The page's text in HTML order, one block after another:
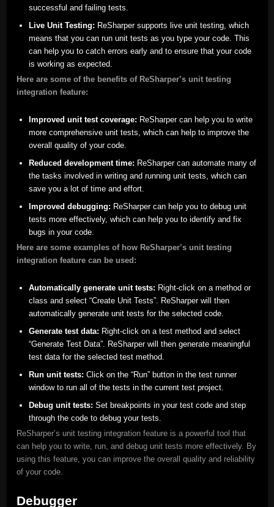
successful and failing tests.
Live Unit Testing: ReSharper supports live unit testing, which
means that you can run unit tests as you type your code. This
can help you to catch errors early and to ensure that your code
is working as expected.
Here are some of the benefits of ReSharper’s unit testing
integration feature:
Improved unit test coverage: ReSharper can help you to write
more comprehensive unit tests, which can help to improve the
overall quality of your code.
Reduced development time: ReSharper can automate many of
the tasks involved in writing and running unit tests, which can
save you a lot of time and effort.
Improved debugging: ReSharper can help you to debug unit
tests more effectively, which can help you to identify and fix
bugs in your code.
Here are some examples of how ReSharper’s unit testing
integration feature can be used:
Automatically generate unit tests: Right-click on a method or
class and select “Create Unit Tests”. ReSharper will then
automatically generate unit tests for the selected code.
Generate test data: Right-click on a test method and select
“Generate Test Data”. ReSharper will then generate meaningful
test data for the selected test method.
Run unit tests: Click on the “Run” button in the test runner
window to run all of the tests in the current test project.
Debug unit tests: Set breakpoints in your test code and step
through the code to debug your tests.
ReSharper’s unit testing integration feature is a powerful tool that
can help you to write, run, and debug unit tests more effectively. By
using this feature, you can improve the overall quality and reliability
of your code.
Debugger